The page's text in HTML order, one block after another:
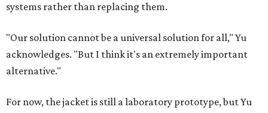
systems rather than replacing them.
"Our solution cannot be a universal solution for all," Yu
acknowledges. "But I think it's an extremely important
alternative."
For now, the jacket is still a laboratory prototype, but Yu